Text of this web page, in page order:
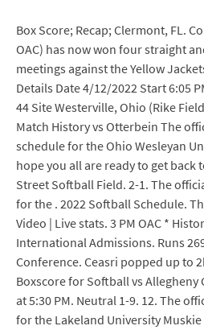
Box Score; Recap; Clermont, FL.
OAC) has now won four straight
meetings against the Yellow
Details Date 4/12/2022 Start 6:05
44 Site Westerville, Ohio (Rike
Match History vs Otterbein The
schedule for the Ohio Wesleyan
hope you all are ready to get back
Street Softball Field. 2-1. The
for the . 2022 Softball Schedule.
Video | Live stats. 3 PM OAC *
International Admissions. Runs
Conference. Ceasri popped up to
Boxscore for Softball vs Allegheny
at 5:30 PM. Neutral 1-9. 12. The
for the Lakeland University Muskie